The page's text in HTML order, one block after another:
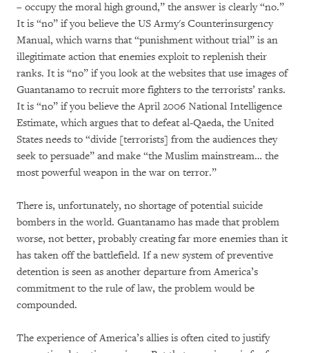
– occupy the moral high ground,” the answer is clearly “no.”
It is “no” if you believe the US Army's Counterinsurgency
Manual, which warns that “punishment without trial” is an
illegitimate action that enemies exploit to replenish their
ranks. It is “no” if you look at the websites that use images of
Guantanamo to recruit more fighters to the terrorists’ ranks.
It is “no” if you believe the April 2006 National Intelligence
Estimate, which argues that to defeat al-Qaeda, the United
States needs to “divide [terrorists] from the audiences they
seek to persuade” and make “the Muslim mainstream… the
most powerful weapon in the war on terror.”
There is, unfortunately, no shortage of potential suicide
bombers in the world. Guantanamo has made that problem
worse, not better, probably creating far more enemies than it
has taken off the battlefield. If a new system of preventive
detention is seen as another departure from America’s
commitment to the rule of law, the problem would be
compounded.
The experience of America’s allies is often cited to justify